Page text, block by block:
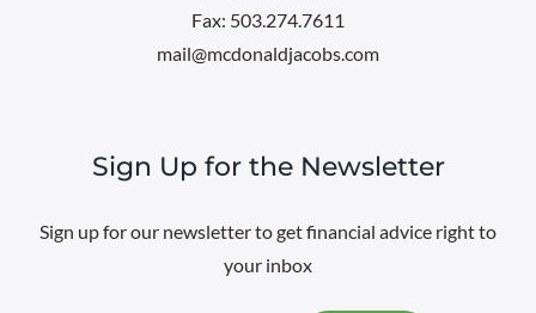
Fax: 503.274.7611
mail@mcdonaldjacobs.com
Sign Up for the Newsletter
Sign up for our newsletter to get financial advice right to
your inbox